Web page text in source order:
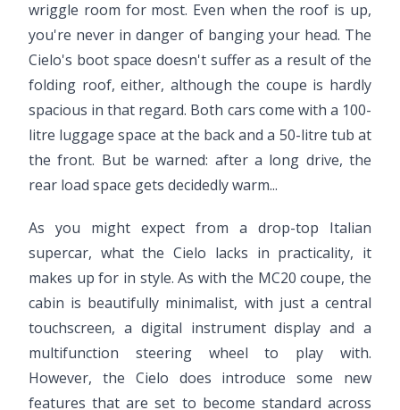
wriggle room for most. Even when the roof is up,
you're never in danger of banging your head. The
Cielo's boot space doesn't suffer as a result of the
folding roof, either, although the coupe is hardly
spacious in that regard. Both cars come with a 100-
litre luggage space at the back and a 50-litre tub at
the front. But be warned: after a long drive, the
rear load space gets decidedly warm...
As you might expect from a drop-top Italian
supercar, what the Cielo lacks in practicality, it
makes up for in style. As with the MC20 coupe, the
cabin is beautifully minimalist, with just a central
touchscreen, a digital instrument display and a
multifunction steering wheel to play with.
However, the Cielo does introduce some new
features that are set to become standard across